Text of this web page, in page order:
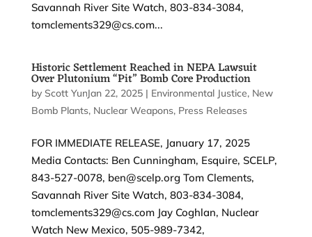
Savannah River Site Watch, 803-834-3084,
tomclements329@cs.com...
Historic Settlement Reached in NEPA Lawsuit
Over Plutonium “Pit” Bomb Core Production
by Scott Yundt|
Jan 22, 2025| Environmental Justice, New
Bomb Plants, Nuclear Weapons, Press Releases
FOR IMMEDIATE RELEASE, January 17, 2025
Media Contacts: Ben Cunningham, Esquire, SCELP,
843-527-0078, ben@scelp.org Tom Clements,
Savannah River Site Watch, 803-834-3084,
tomclements329@cs.com Jay Coghlan, Nuclear
Watch New Mexico, 505-989-7342,